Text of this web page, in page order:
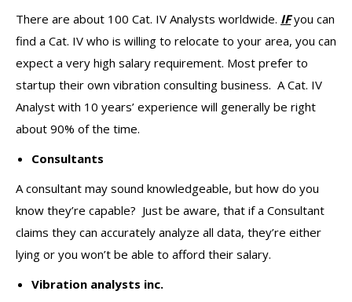
There are about 100 Cat. IV Analysts worldwide. IFyou can
find a Cat. IV who is willing to relocate to your area, you can
expect a very high salary requirement. Most prefer to
startup their own vibration consulting business. A Cat. IV
Analyst with 10 years’ experience will generally be right
about 90% of the time.
Consultants
A consultant may sound knowledgeable, but how do you
know they’re capable? Just be aware, that if a Consultant
claims they can accurately analyze all data, they’re either
lying or you won’t be able to afford their salary.
Vibration analysts inc.